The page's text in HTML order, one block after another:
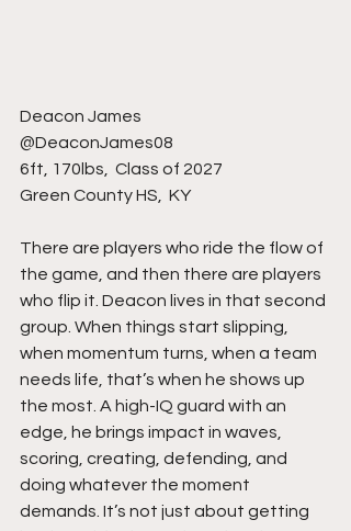
Deacon James
@DeaconJames08
6ft, 170lbs,  Class of 2027
Green County HS,  KY
There are players who ride the flow of
the game, and then there are players
who flip it. Deacon lives in that second
group. When things start slipping,
when momentum turns, when a team
needs life, that’s when he shows up
the most. A high-IQ guard with an
edge, he brings impact in waves,
scoring, creating, defending, and
doing whatever the moment
demands. It’s not just about getting